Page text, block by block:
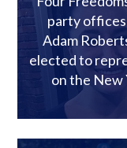
party
Adam
elected to
on the New